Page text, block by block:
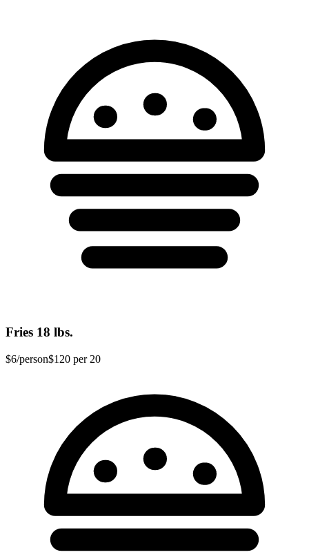
Fries 18 lbs.
$6/person$120 per 20